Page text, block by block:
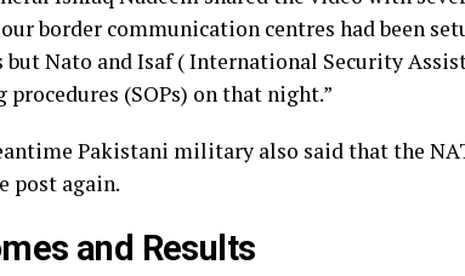
border communication centres had been
Nato and Isaf ( International Security
procedures (SOPs) on that night.”
Pakistani military also said that the
post again.
and Results